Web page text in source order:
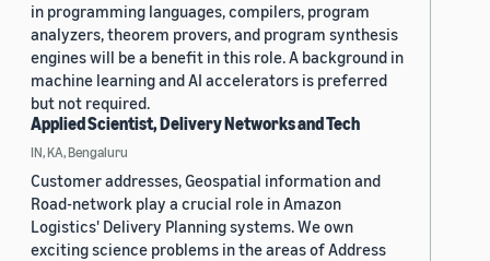
in programming languages, compilers, program
analyzers, theorem provers, and program synthesis
engines will be a benefit in this role. A background in
machine learning and AI accelerators is preferred
but not required.
Applied Scientist, Delivery Networks and Tech
IN, KA, Bengaluru
Customer addresses, Geospatial information and
Road-network play a crucial role in Amazon
Logistics' Delivery Planning systems. We own
exciting science problems in the areas of Address